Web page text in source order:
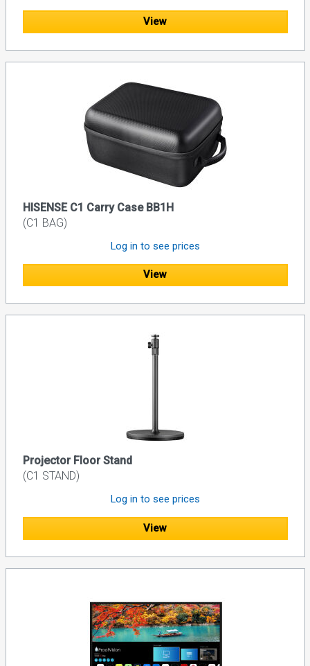
View
HISENSE C1 Carry Case BB1H
(C1 BAG)
Log in to see prices
View
Projector Floor Stand
(C1 STAND)
Log in to see prices
View